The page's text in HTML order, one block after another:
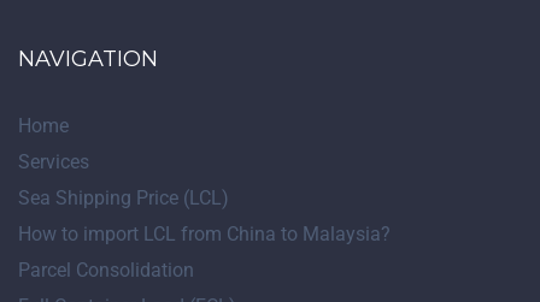
NAVIGATION
Home
Services
Sea Shipping Price (LCL)
How to import LCL from China to Malaysia?
Parcel Consolidation